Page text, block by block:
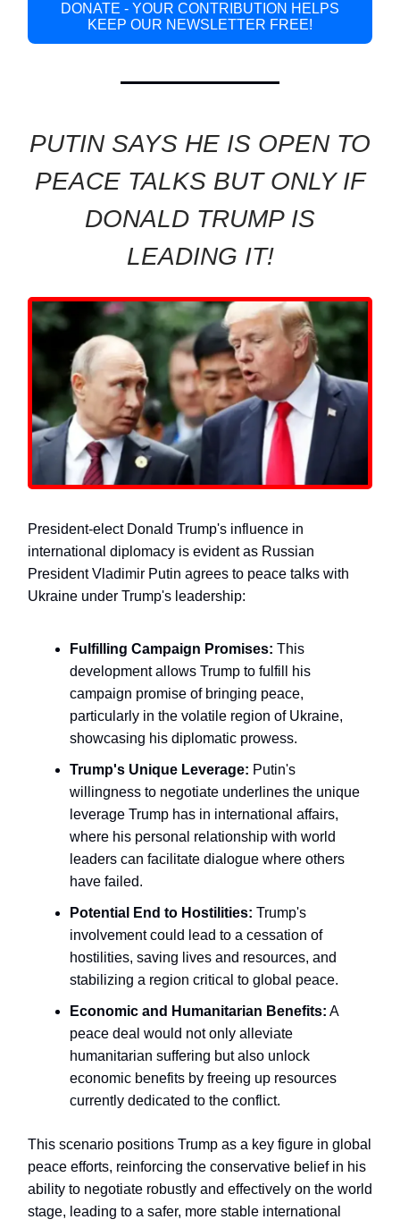
DONATE - YOUR CONTRIBUTION HELPS
KEEP OUR NEWSLETTER FREE!
PUTIN SAYS HE IS OPEN TO
PEACE TALKS BUT ONLY IF
DONALD TRUMP IS
LEADING IT!
President-elect Donald Trump's influence in
international diplomacy is evident as Russian
President Vladimir Putin agrees to peace talks with
Ukraine under Trump's leadership:
Fulfilling Campaign Promises: This
development allows Trump to fulfill his
campaign promise of bringing peace,
particularly in the volatile region of Ukraine,
showcasing his diplomatic prowess.
Trump's Unique Leverage: Putin's
willingness to negotiate underlines the unique
leverage Trump has in international affairs,
where his personal relationship with world
leaders can facilitate dialogue where others
have failed.
Potential End to Hostilities: Trump's
involvement could lead to a cessation of
hostilities, saving lives and resources, and
stabilizing a region critical to global peace.
Economic and Humanitarian Benefits: A
peace deal would not only alleviate
humanitarian suffering but also unlock
economic benefits by freeing up resources
currently dedicated to the conflict.
This scenario positions Trump as a key figure in global
peace efforts, reinforcing the conservative belief in his
ability to negotiate robustly and effectively on the world
stage, leading to a safer, more stable international